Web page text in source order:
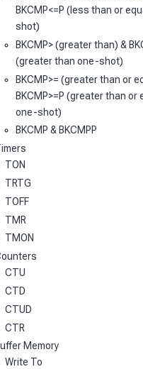
BKCMP<=P (less than or
shot)
BKCMP> (greater than) &
(greater than one-shot)
BKCMP>= (greater than or
BKCMP>=P (greater than or
one-shot)
BKCMP & BKCMPP
TON
TRTG
TOFF
TMR
TMON
CTU
CTD
CTUD
CTR
Memory
Write To